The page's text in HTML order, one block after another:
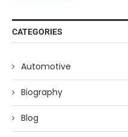
CATEGORIES
Automotive
Biography
Blog